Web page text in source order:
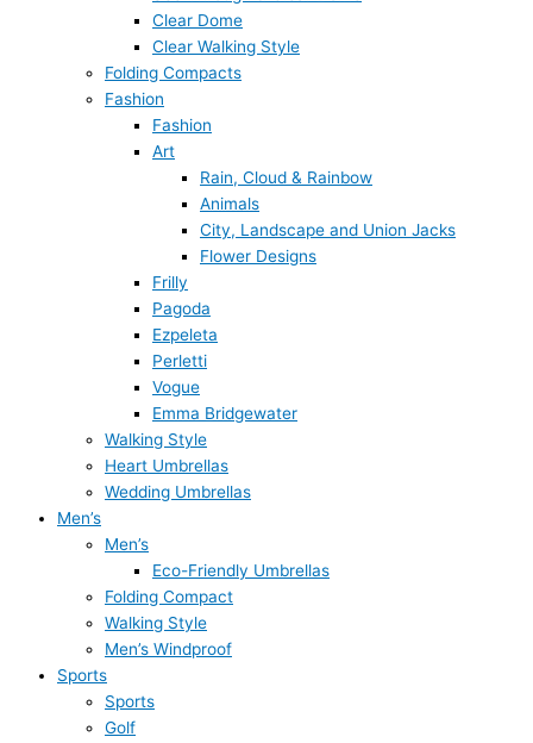
Clear Dome
Clear Walking Style
Folding Compacts
Fashion
Fashion
Art
Rain, Cloud & Rainbow
Animals
City, Landscape and Union Jacks
Flower Designs
Frilly
Pagoda
Ezpeleta
Perletti
Vogue
Emma Bridgewater
Walking Style
Heart Umbrellas
Wedding Umbrellas
Men’s
Men’s
Eco-Friendly Umbrellas
Folding Compact
Walking Style
Men’s Windproof
Sports
Sports
Golf